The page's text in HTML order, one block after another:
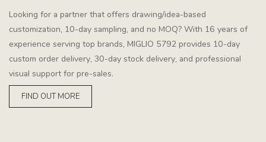
Looking for a partner that offers drawing/idea-based
customization, 10-day sampling, and no MOQ? With 16 years of
experience serving top brands, MIGLIO 5792 provides 10-day
custom order delivery, 30-day stock delivery, and professional
visual support for pre-sales.
FIND OUT MORE